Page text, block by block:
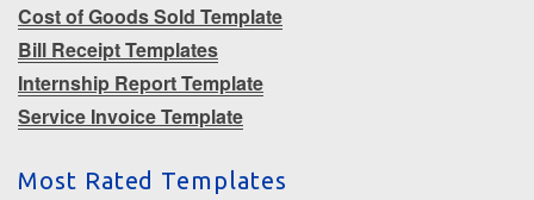
Cost of Goods Sold Template
Bill Receipt Templates
Internship Report Template
Service Invoice Template
Most Rated Templates